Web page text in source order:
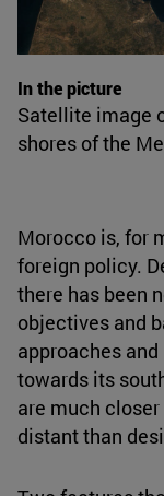
In the picture
Satellite image
shores of the
Morocco is, for
foreign policy.
there has been
objectives and
approaches
towards its
are much
distant than